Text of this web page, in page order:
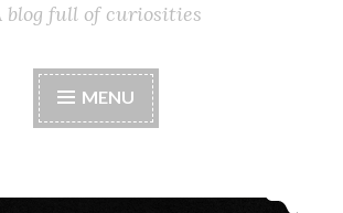
blog full of curiosities
MENU